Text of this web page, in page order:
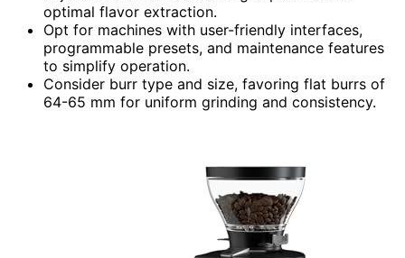
optimal flavor extraction.
Opt for machines with user-friendly interfaces,
programmable presets, and maintenance features
to simplify operation.
Consider burr type and size, favoring flat burrs of
64-65 mm for uniform grinding and consistency.